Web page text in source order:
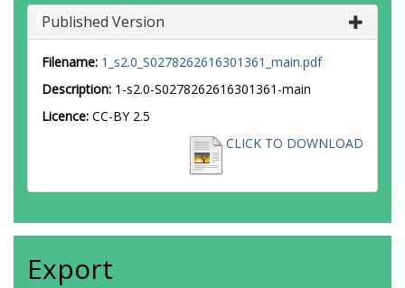
Published Version
Filename: 1_s2.0_S0278262616301361_main.pdf
Description: 1-s2.0-S0278262616301361-main
Licence: CC-BY 2.5
CLICK TO DOWNLOAD
Export